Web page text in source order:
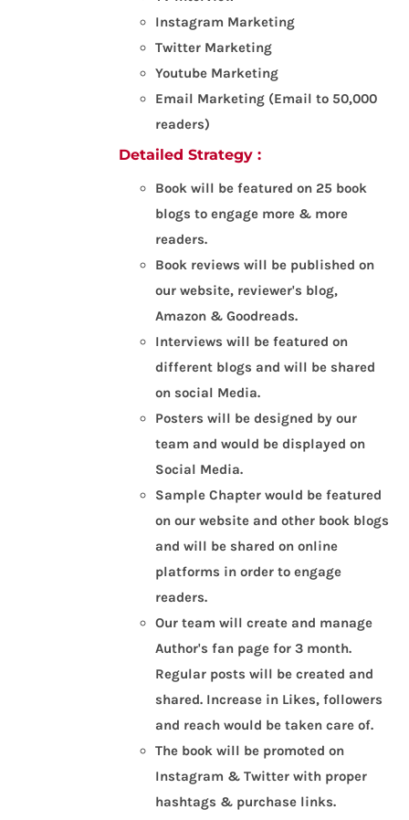
Instagram Marketing
Twitter Marketing
Youtube Marketing
Email Marketing (Email to 50,000
readers)
Detailed Strategy :
Book will be featured on 25 book
blogs to engage more & more
readers.
Book reviews will be published on
our website, reviewer's blog,
Amazon & Goodreads.
Interviews will be featured on
different blogs and will be shared
on social Media.
Posters will be designed by our
team and would be displayed on
Social Media.
Sample Chapter would be featured
on our website and other book blogs
and will be shared on online
platforms in order to engage
readers.
Our team will create and manage
Author's fan page for 3 month.
Regular posts will be created and
shared. Increase in Likes, followers
and reach would be taken care of.
The book will be promoted on
Instagram & Twitter with proper
hashtags & purchase links.